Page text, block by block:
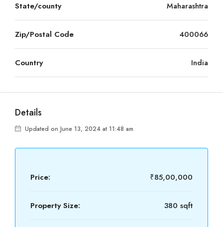
State/county Maharashtra
Zip/Postal Code 400066
Country India
Details
Updated on June 13, 2024 at 11:48 am
Price: ₹85,00,000
Property Size: 380 sqft